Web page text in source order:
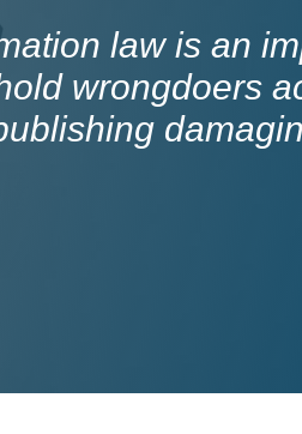
law is an
wrongdoers